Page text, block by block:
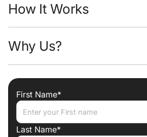
How It Works
desired locations
We monitor real-time MLS data
You receive alerts the moment
listings match your profile
Why Us?
Custom criteria built for serious
generic filters
Direct agent follow-up when a
arises
First Name*
Last Name*